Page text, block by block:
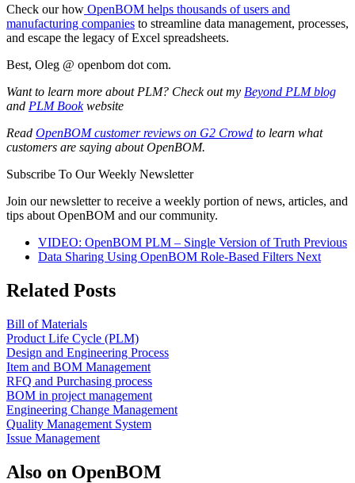
Check our how OpenBOM helps thousands of users and
manufacturing companies to streamline data management, processes,
and escape the legacy of Excel spreadsheets.
Best, Oleg @ openbom dot com.
Want to learn more about PLM? Check out my Beyond PLM blog
and PLM Bookwebsite
Read OpenBOM customer reviews on G2 Crowd to learn what
customers are saying about OpenBOM.
Subscribe To Our Weekly Newsletter
Join our newsletter to receive a weekly portion of news, articles, and
tips about OpenBOM and our community.
VIDEO: OpenBOM PLM – Single Version of Truth Previous
Data Sharing Using OpenBOM Role-Based Filters Next
Related Posts
Bill of Materials
Product Life Cycle (PLM)
Design and Engineering Process
Item and BOM Management
RFQ and Purchasing process
BOM in project management
Engineering Change Management
Quality Management System
Issue Management
Also on OpenBOM